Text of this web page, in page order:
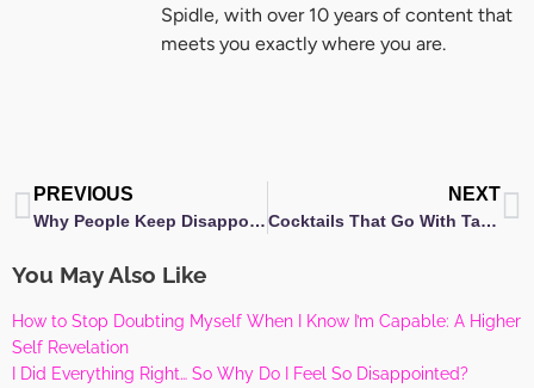
Spidle, with over 10 years of content that
meets you exactly where you are.
Prev
PREVIOUS
Why People Keep Disappointing You — And Where Your Trust Really Belongs
NEXT
Cocktails That Go With Tacos: Finding Your Cocktail in Unexpected Places
You May Also Like
How to Stop Doubting Myself When I Know I’m Capable: A Higher
Self Revelation
I Did Everything Right… So Why Do I Feel So Disappointed?